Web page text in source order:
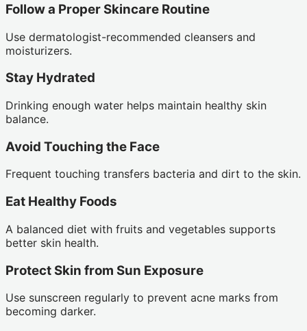
Follow a Proper Skincare Routine
Use dermatologist-recommended cleansers and
moisturizers.
Stay Hydrated
Drinking enough water helps maintain healthy skin
balance.
Avoid Touching the Face
Frequent touching transfers bacteria and dirt to the skin.
Eat Healthy Foods
A balanced diet with fruits and vegetables supports
better skin health.
Protect Skin from Sun Exposure
Use sunscreen regularly to prevent acne marks from
becoming darker.